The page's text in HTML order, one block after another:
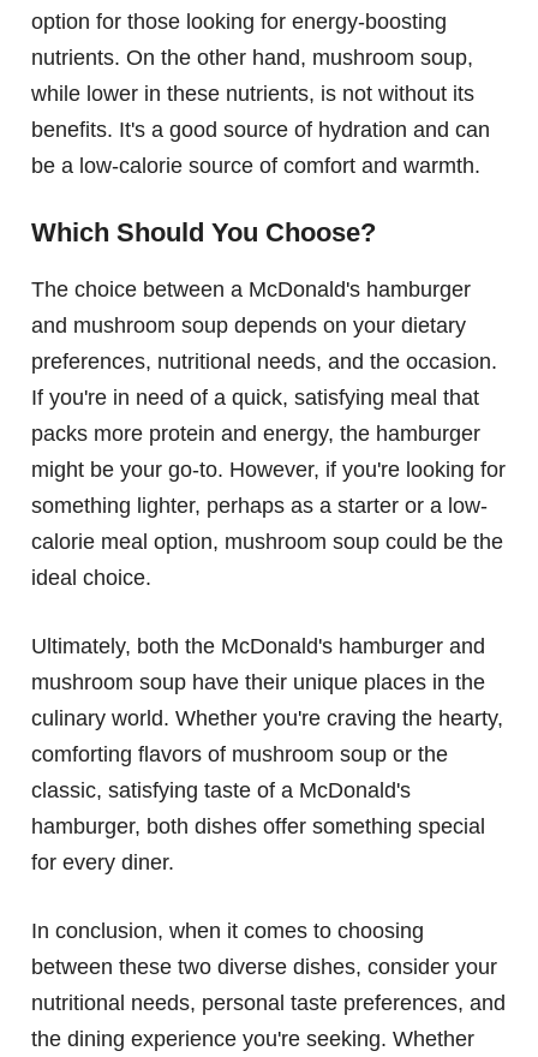
option for those looking for energy-boosting
nutrients. On the other hand, mushroom soup,
while lower in these nutrients, is not without its
benefits. It's a good source of hydration and can
be a low-calorie source of comfort and warmth.
Which Should You Choose?
The choice between a McDonald's hamburger
and mushroom soup depends on your dietary
preferences, nutritional needs, and the occasion.
If you're in need of a quick, satisfying meal that
packs more protein and energy, the hamburger
might be your go-to. However, if you're looking for
something lighter, perhaps as a starter or a low-
calorie meal option, mushroom soup could be the
ideal choice.
Ultimately, both the McDonald's hamburger and
mushroom soup have their unique places in the
culinary world. Whether you're craving the hearty,
comforting flavors of mushroom soup or the
classic, satisfying taste of a McDonald's
hamburger, both dishes offer something special
for every diner.
In conclusion, when it comes to choosing
between these two diverse dishes, consider your
nutritional needs, personal taste preferences, and
the dining experience you're seeking. Whether